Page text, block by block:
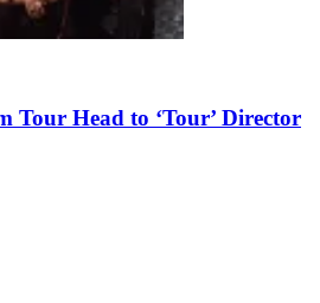
Tour Head to ‘Tour’ Director